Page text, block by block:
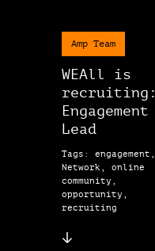
Amp Team
WEAll is
recruiting:
Engagement
Lead
Tags: engagement,
Network, online
community,
opportunity,
recruiting